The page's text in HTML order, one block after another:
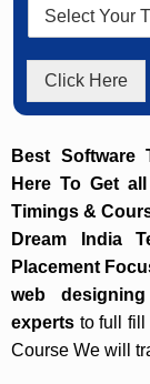
Click Here
Best Software
Here To Get
Timings &
Dream India
Placement
web
experts to full fill
Course We will